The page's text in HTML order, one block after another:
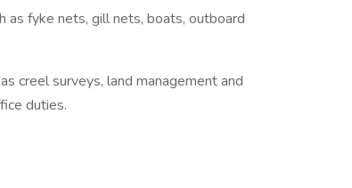
as fyke nets, gill nets, boats, outboard
creel surveys, land management and
duties.